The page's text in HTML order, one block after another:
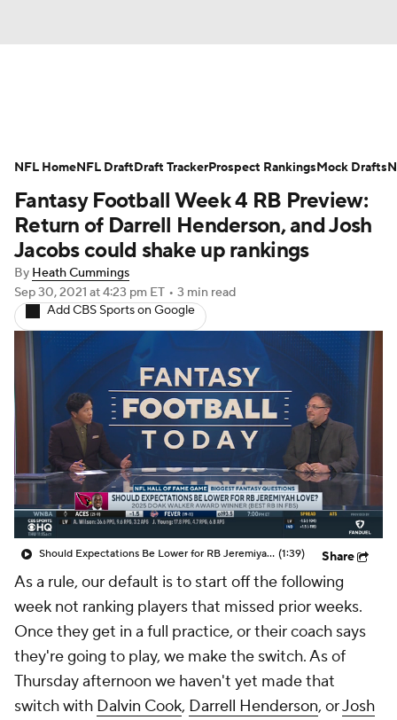
Avg. Draft Positions Roster Trends
Stats Depth Charts Player News
Player Search Injury Report
Fantasy Football Today Fantasy Hub
Fantasy Games
Fantasy Football Week 4 RB Preview:
Return of Darrell Henderson, and Josh
Jacobs could shake up rankings
By Heath Cummings
Sep 30, 2021 at 4:23 pm ET • 3 min read
Add CBS Sports on Google
Should Expectations Be Lower for RB Jeremiyah Love? (1:39) Share
As a rule, our default is to start off the following
week not ranking players that missed prior weeks.
Once they get in a full practice, or their coach says
they're going to play, we make the switch. As of
Thursday afternoon we haven't yet made that
switch with Dalvin Cook, Darrell Henderson, orJosh
NFL HomeNFL DraftDraft TrackerProspect RankingsMock Drafts